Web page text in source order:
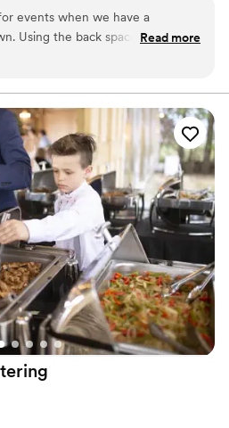
events when we have a
for
enjoy great food in a relaxed
Read more